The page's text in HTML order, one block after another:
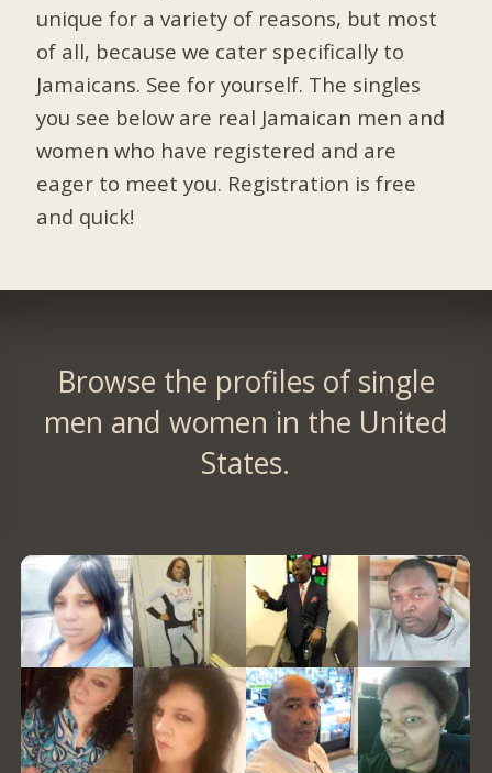
unique for a variety of reasons, but most
of all, because we cater specifically to
Jamaicans. See for yourself. The singles
you see below are real Jamaican men and
women who have registered and are
eager to meet you. Registration is free
and quick!
Browse the profiles of single
men and women in the United
States.